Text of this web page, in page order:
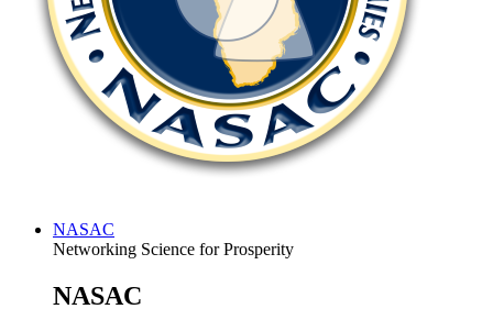
NASAC
Networking Science for Prosperity
NASAC